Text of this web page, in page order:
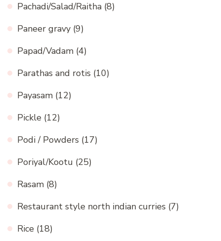
Pachadi/Salad/Raitha (8)
Paneer gravy (9)
Papad/Vadam (4)
Parathas and rotis (10)
Payasam (12)
Pickle (12)
Podi / Powders (17)
Poriyal/Kootu (25)
Rasam (8)
Restaurant style north indian curries (7)
Rice (18)